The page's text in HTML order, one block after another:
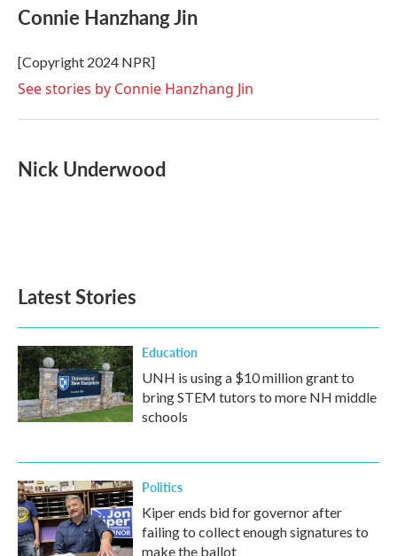
Connie Hanzhang Jin
[Copyright 2024 NPR]
See stories by Connie Hanzhang Jin
Nick Underwood
Latest Stories
Education
UNH is using a $10 million grant to
bring STEM tutors to more NH middle
schools
Politics
Kiper ends bid for governor after
failing to collect enough signatures to
make the ballot